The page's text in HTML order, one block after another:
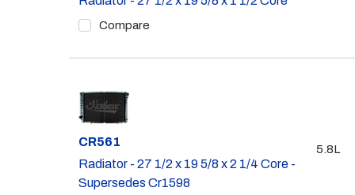
Compare
Part #
CR561
Radiator - 27 1/2 x 19 5/8 x 2 1/4 Core -
Supersedes Cr1598
5.8L